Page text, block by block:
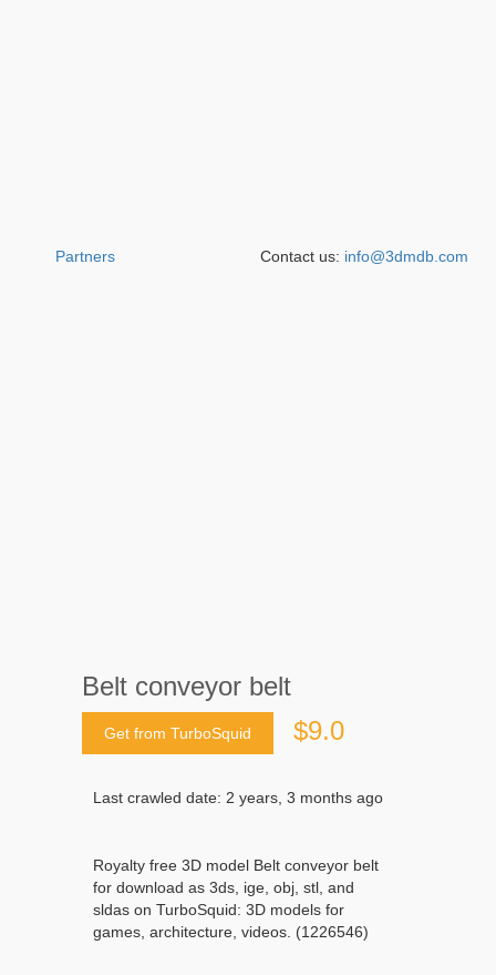
Belt conveyor belt
Get from TurboSquid $9.0
Last crawled date: 2 years, 3 months ago
Royalty free 3D model Belt conveyor belt
for download as 3ds, ige, obj, stl, and
sldas on TurboSquid: 3D models for
games, architecture, videos. (1226546)
Partners Contact us: info@3dmdb.com